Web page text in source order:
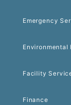
Emergency
Environmental
Facility
Finance